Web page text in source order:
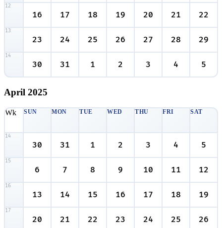
12
16 17 18 19 20 21 22
13
23 24 25 26 27 28 29
14
30 31 1 2 3 4 5
April 2025
Wk SUN MON TUE WED THU FRI SAT
14
30 31 1 2 3 4 5
15
6 7 8 9 10 11 12
16
13 14 15 16 17 18 19
17
20 21 22 23 24 25 26